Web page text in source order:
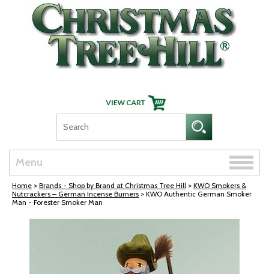
Skip Navigation
Menu
Toggle
Home > Brands - Shop by Brand at Christmas Tree Hill > KWO Smokers &
Nutcrackers – German Incense Burners > KWO Authentic German Smoker
Man - Forester Smoker Man